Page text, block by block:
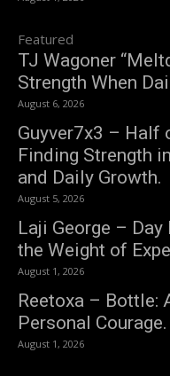
Featured
TJ Wagoner
Strength When
August 6, 2026
Guyver7x3 – Half
Finding Strength
and Daily Growth.
August 5, 2026
Laji George –
the Weight of
August 1, 2026
Reetoxa – Bottle:
Personal Courage.
August 1, 2026